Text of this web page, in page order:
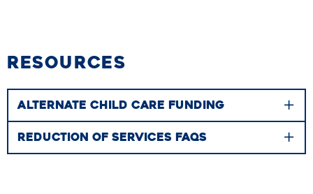
RESOURCES
ALTERNATE CHILD CARE FUNDING
REDUCTION OF SERVICES FAQS